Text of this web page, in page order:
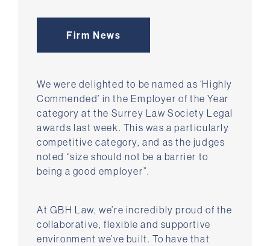
Firm News
We were delighted to be named as ‘Highly
Commended’ in the Employer of the Year
category at the Surrey Law Society Legal
awards last week. This was a particularly
competitive category, and as the judges
noted “size should not be a barrier to
being a good employer”.
At GBH Law, we’re incredibly proud of the
collaborative, flexible and supportive
environment we’ve built. To have that